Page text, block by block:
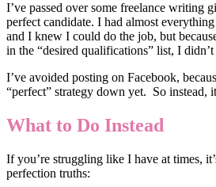
I’ve passed over some freelance writing
perfect candidate. I had almost
and I knew I could do the job, but
in the “desired qualifications” list, I
I’ve avoided posting on Facebook,
“perfect” strategy down yet. So instead,
What to Do Instead
If you’re struggling like I have at times,
perfection truths: